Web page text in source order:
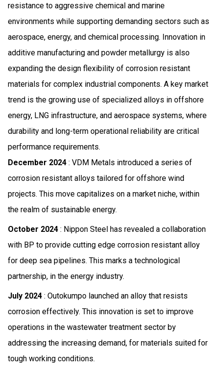
resistance to aggressive chemical and marine
environments while supporting demanding sectors such as
aerospace, energy, and chemical processing. Innovation in
additive manufacturing and powder metallurgy is also
expanding the design flexibility of corrosion resistant
materials for complex industrial components. A key market
trend is the growing use of specialized alloys in offshore
energy, LNG infrastructure, and aerospace systems, where
durability and long-term operational reliability are critical
performance requirements.
December 2024 : VDM Metals introduced a series of
corrosion resistant alloys tailored for offshore wind
projects. This move capitalizes on a market niche, within
the realm of sustainable energy.
October 2024 : Nippon Steel has revealed a collaboration
with BP to provide cutting edge corrosion resistant alloy
for deep sea pipelines. This marks a technological
partnership, in the energy industry.
July 2024 : Outokumpo launched an alloy that resists
corrosion effectively. This innovation is set to improve
operations in the wastewater treatment sector by
addressing the increasing demand, for materials suited for
tough working conditions.